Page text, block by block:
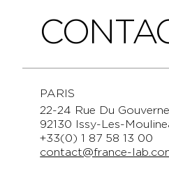
PARIS
22-24 Rue Du
92130 Issy-Les-
+33(0) 1 87 58 13 00
contact@france-